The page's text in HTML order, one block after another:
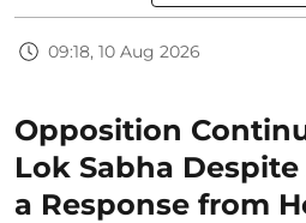
09:18, 10 Aug 2026
Opposition
Lok Sabha
a Response from